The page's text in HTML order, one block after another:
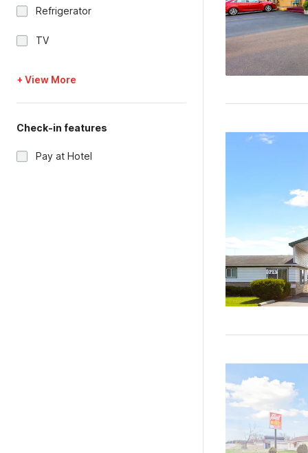
Refrigerator
TV
+ View More
Check-in features
Pay at Hotel